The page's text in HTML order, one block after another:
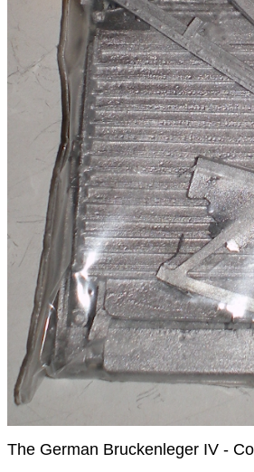
The German Bruckenleger IV -